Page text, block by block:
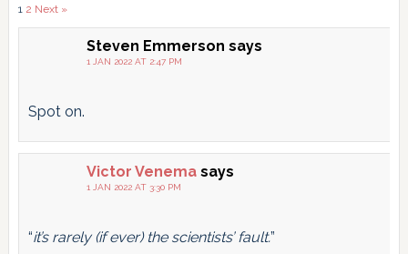
Comments
pagination
1 2 Next »
Steven Emmerson says
1 JAN 2022 AT 2:47 PM
Spot on.
Victor Venema says
1 JAN 2022 AT 3:30 PM
“it’s rarely (if ever) the scientists’ fault.”